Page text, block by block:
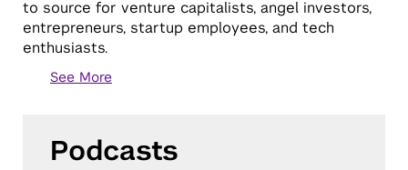
to source for venture capitalists, angel investors,
entrepreneurs, startup employees, and tech
enthusiasts.
See More
Podcasts